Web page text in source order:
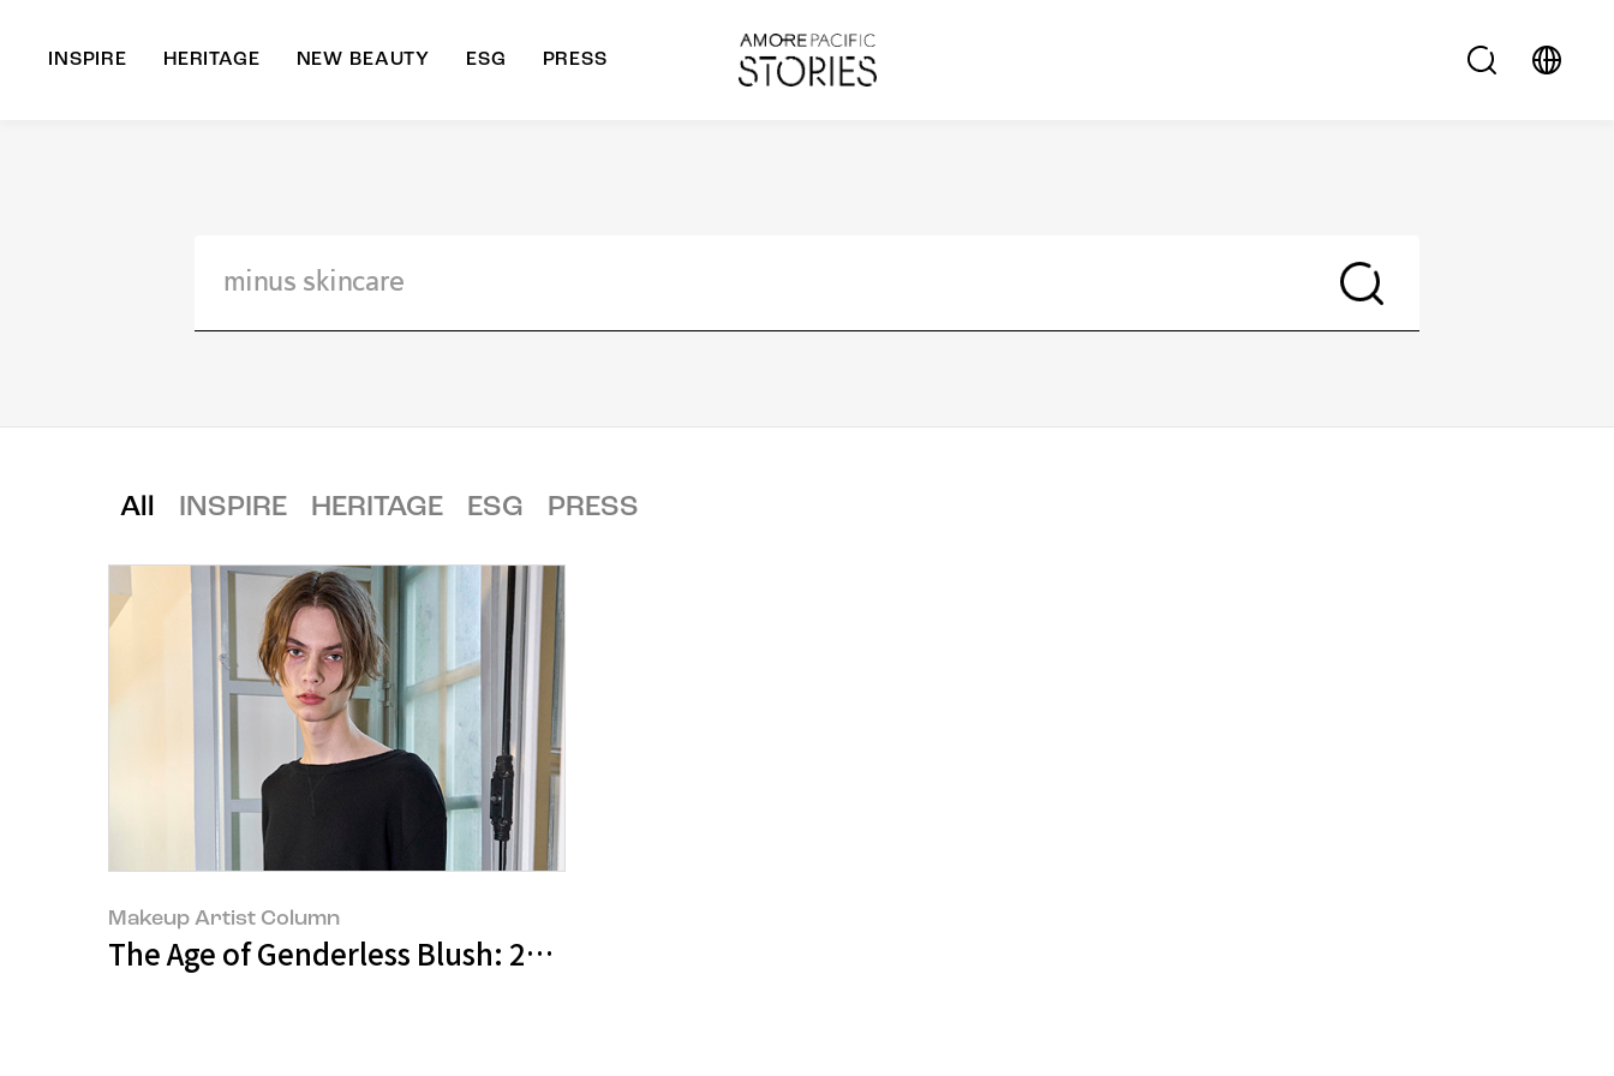
INSPIRE HERITAGE NEW BEAUTY ESG PRESS
All INSPIRE HERITAGE ESG PRESS
Makeup Artist Column
The Age of Genderless Blush: 2024 Fall/Winter Men’s Collection Beauty Trend